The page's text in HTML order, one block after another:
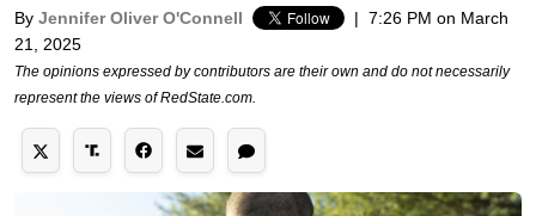
By Jennifer Oliver O'Connell | 7:26 PM on March
21, 2025
The opinions expressed by contributors are their own and do not necessarily
represent the views of RedState.com.